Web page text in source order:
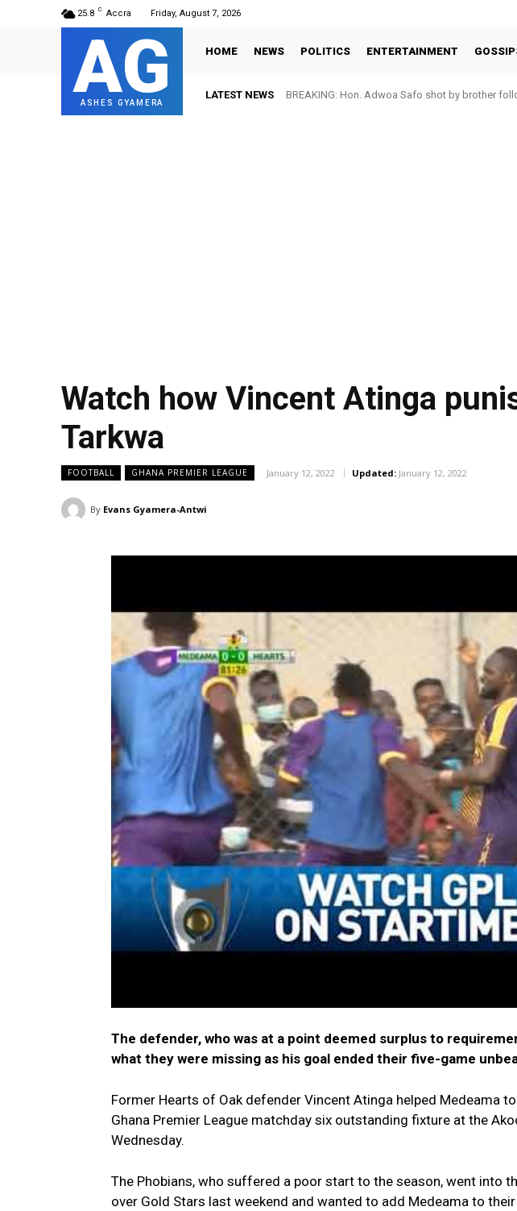
25.8 C Accra Friday, August 7, 2026
AG
ASHES GYAMERA
HOME NEWS POLITICS ENTERTAINMENT
LATEST NEWSBREAKING: Hon. Adwoa Safo shot by brother
FIFA names Otto Addo in 11-member study
Watch how Vincent Atinga
Tarkwa
FOOTBALL GHANA PREMIER LEAGUE January 12, 2022 Updated: January 12, 2022
By Evans Gyamera-Antwi
The defender, who was at a point deemed surplus to
what they were missing as his goal ended their five-game
Former Hearts of Oak defender Vincent Atinga helped Medeama
Ghana Premier League matchday six outstanding fixture at the
Wednesday.
The Phobians, who suffered a poor start to the season, went into
over Gold Stars last weekend and wanted to add Medeama to